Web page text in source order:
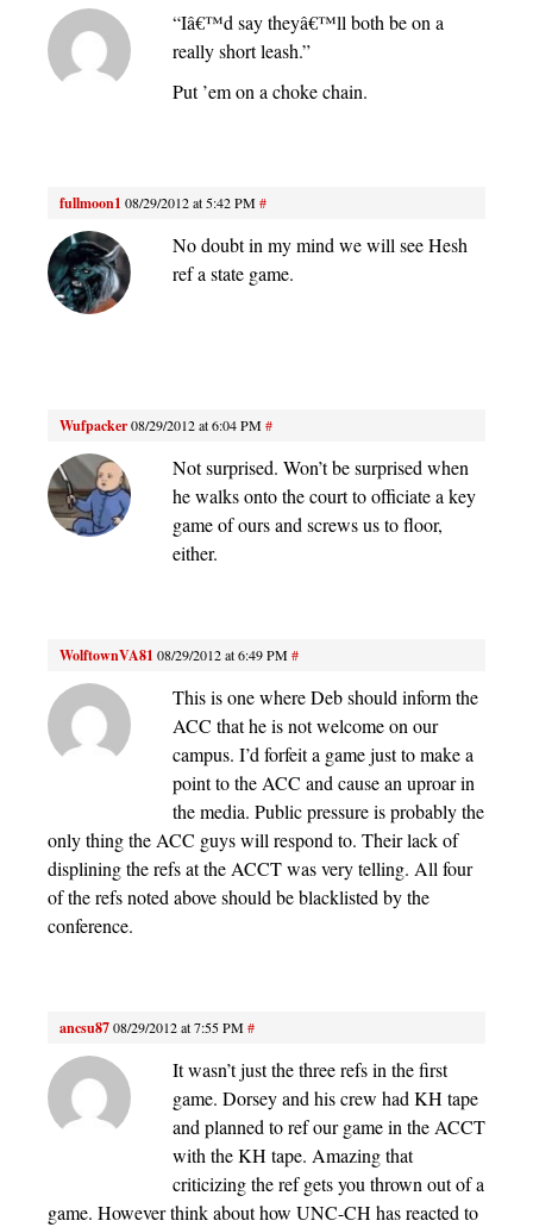
“Iâ€™d say theyâ€™ll both be on a
really short leash.”
Put ’em on a choke chain.
fullmoon1 08/29/2012 at 5:42 PM#
No doubt in my mind we will see Hesh
ref a state game.
Wufpacker08/29/2012 at 6:04 PM#
Not surprised. Won’t be surprised when
he walks onto the court to officiate a key
game of ours and screws us to floor,
either.
WolftownVA81 08/29/2012 at 6:49 PM#
This is one where Deb should inform the
ACC that he is not welcome on our
campus. I’d forfeit a game just to make a
point to the ACC and cause an uproar in
the media. Public pressure is probably the
only thing the ACC guys will respond to. Their lack of
displining the refs at the ACCT was very telling. All four
of the refs noted above should be blacklisted by the
conference.
ancsu8708/29/2012 at 7:55 PM#
It wasn’t just the three refs in the first
game. Dorsey and his crew had KH tape
and planned to ref our game in the ACCT
with the KH tape. Amazing that
criticizing the ref gets you thrown out of a
game. However think about how UNC-CH has reacted to